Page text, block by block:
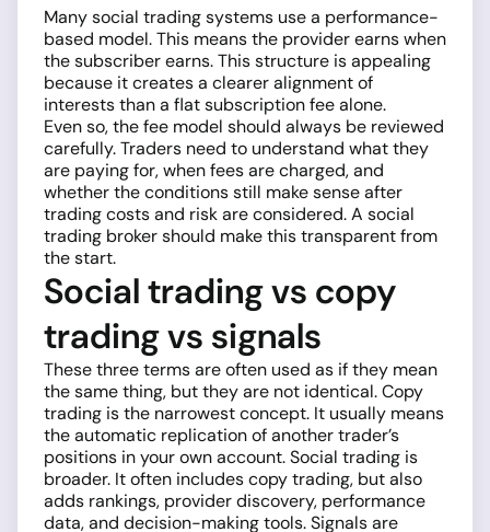
Many social trading systems use a performance-
based model. This means the provider earns when
the subscriber earns. This structure is appealing
because it creates a clearer alignment of
interests than a flat subscription fee alone.
Even so, the fee model should always be reviewed
carefully. Traders need to understand what they
are paying for, when fees are charged, and
whether the conditions still make sense after
trading costs and risk are considered. A social
trading broker should make this transparent from
the start.
Social trading vs copy
trading vs signals
These three terms are often used as if they mean
the same thing, but they are not identical. Copy
trading is the narrowest concept. It usually means
the automatic replication of another trader’s
positions in your own account. Social trading is
broader. It often includes copy trading, but also
adds rankings, provider discovery, performance
data, and decision-making tools. Signals are